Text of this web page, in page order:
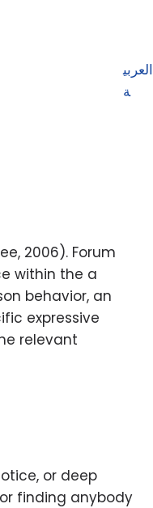
العربي
ة
2006). Forum
within the a
behavior, an
expressive
relevant
or deep
finding anybody